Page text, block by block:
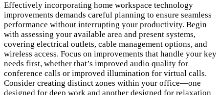
Effectively incorporating home workspace technology
improvements demands careful planning to ensure seamless
performance without interrupting your productivity. Begin
with assessing your available area and present systems,
covering electrical outlets, cable management options, and
wireless access. Focus on improvements that handle your key
needs first, whether that’s improved audio quality for
conference calls or improved illumination for virtual calls.
Consider creating distinct zones within your office—one
designed for deep work and another designed for relaxation